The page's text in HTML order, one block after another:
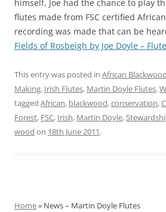
himself, Joe had the chance to play
flutes made from FSC certified
recording was made that can be
Fields of Rosbeigh by Joe Doyle –
This entry was posted in African Blackwood
Making, Irish Flutes, Martin Doyle Flutes,
tagged African, blackwood,conservation,
Forest, FSC, Irish, Martin Doyle,
wood on 18th June 2011.
Home» News – Martin Doyle Flutes